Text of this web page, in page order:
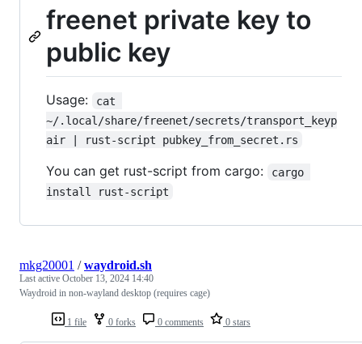
freenet private key to
public key
Usage:
cat
~/.local/share/freenet/secrets/transport_keyp
air | rust-script pubkey_from_secret.rs
You can get rust-script from cargo:
cargo
install rust-script
1 file 0 forks 0 comments 0 stars
mkg20001 /waydroid.sh
Last active October 13, 2024 14:40
Waydroid in non-wayland desktop (requires cage)